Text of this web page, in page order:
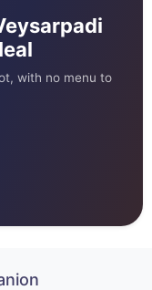
with no menu to